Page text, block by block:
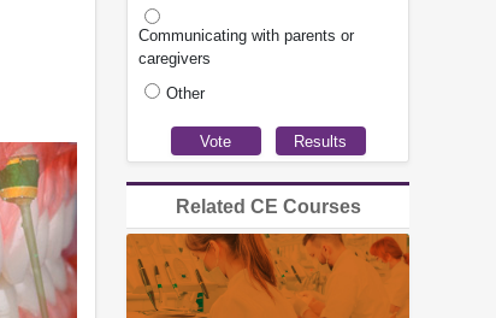
Communicating with parents or
caregivers
Other
Related CE Courses